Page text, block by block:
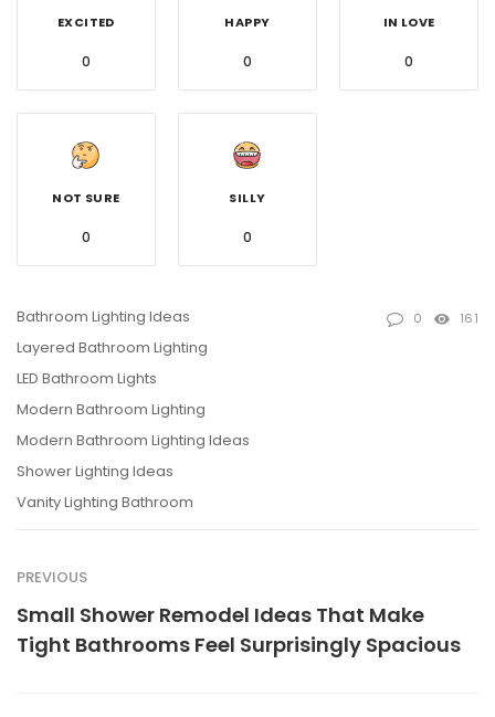
EXCITED
0
HAPPY
0
IN LOVE
0
NOT SURE
0
SILLY
0
Bathroom Lighting Ideas
Layered Bathroom Lighting
LED Bathroom Lights
Modern Bathroom Lighting
Modern Bathroom Lighting Ideas
Shower Lighting Ideas
Vanity Lighting Bathroom
0 161
PREVIOUS
Small Shower Remodel Ideas That Make
Tight Bathrooms Feel Surprisingly Spacious